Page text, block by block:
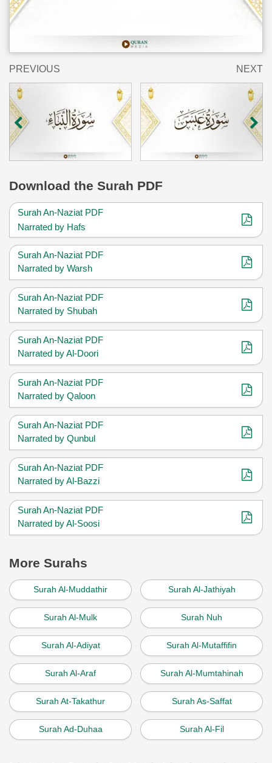
PREVIOUS NEXT
Download the Surah PDF
Surah An-Naziat PDF
Narrated by Hafs
Surah An-Naziat PDF
Narrated by Warsh
Surah An-Naziat PDF
Narrated by Shubah
Surah An-Naziat PDF
Narrated by Al-Doori
Surah An-Naziat PDF
Narrated by Qaloon
Surah An-Naziat PDF
Narrated by Qunbul
Surah An-Naziat PDF
Narrated by Al-Bazzi
Surah An-Naziat PDF
Narrated by Al-Soosi
More Surahs
Surah Al-Muddathir Surah Al-Jathiyah
Surah Al-Mulk Surah Nuh
Surah Al-Adiyat Surah Al-Mutaffifin
Surah Al-Araf Surah Al-Mumtahinah
Surah At-Takathur Surah As-Saffat
Surah Ad-Duhaa Surah Al-Fil